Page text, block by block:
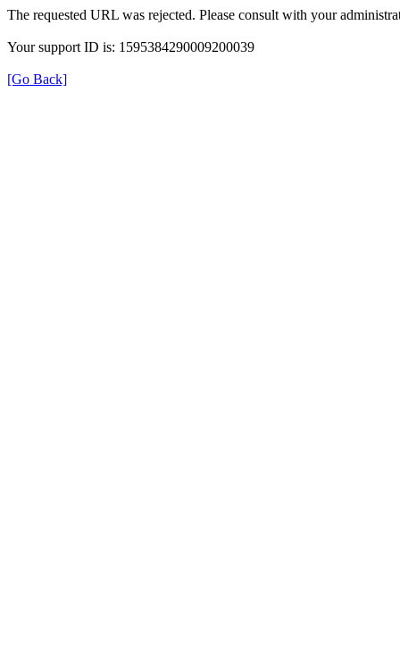
The requested URL was rejected. Please consult with your
Your support ID is: 1595384290009200039
[Go Back]